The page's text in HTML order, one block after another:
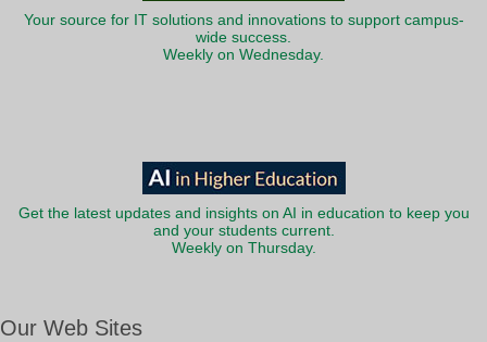
Your source for IT solutions and innovations to support campus-
wide success.
Weekly on Wednesday.
Get the latest updates and insights on AI in education to keep you
and your students current.
Weekly on Thursday.
Our Web Sites